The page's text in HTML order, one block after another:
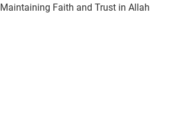
Maintaining Faith and Trust in Allah